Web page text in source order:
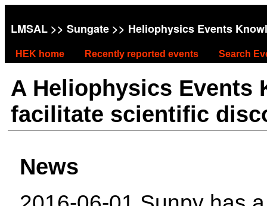
LMSAL >> Sungate >> Heliophysics Events
HEK home Recently reported events Search
A Heliophysics Events
facilitate scientific
News